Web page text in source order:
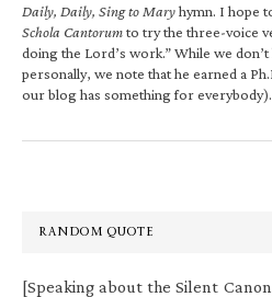
Daily, Daily, Sing to Maryhymn. I hope
Schola Cantorumto try the three-voice
doing the Lord’s work.” While we
personally, we note that he earned a
our blog has something for everybody).
RANDOM QUOTE
[Speaking about the Silent